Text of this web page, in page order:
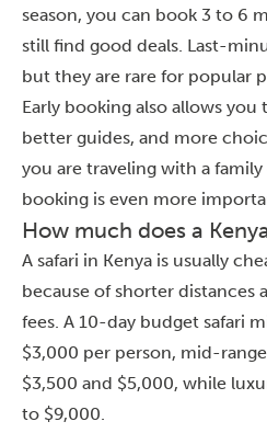
season, you can book 3 to 6
still find good deals. Last-
but they are rare for popular
Early booking also allows
better guides, and more
you are traveling with a
booking is even more
How much does a
A safari in Kenya is usually
because of shorter distances
fees. A 10-day budget safari
$3,000 per person, mid-
$3,500 and $5,000, while
to $9,000.